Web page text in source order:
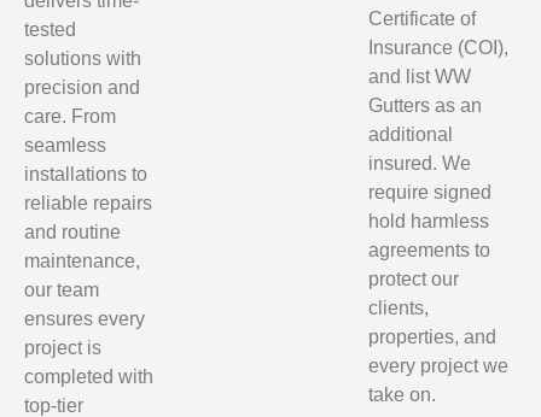
tested
solutions with
precision and
care. From
seamless
installations to
reliable repairs
and routine
maintenance,
our team
ensures every
project is
completed with
top-tier
Certificate of
Insurance (COI),
and list WW
Gutters as an
additional
insured. We
require signed
hold harmless
agreements to
protect our
clients,
properties, and
every project we
take on.